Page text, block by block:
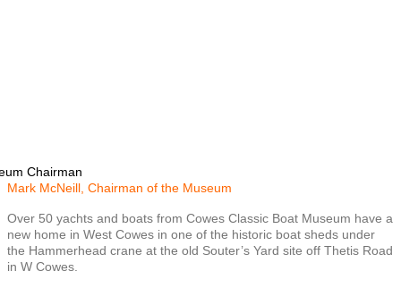
Chairman
Mark McNeill, Chairman of the Museum
Over 50 yachts and boats from Cowes Classic Boat Museum have a
new home in West Cowes in one of the historic boat sheds under
the Hammerhead crane at the old Souter’s Yard site off Thetis Road
in W Cowes.